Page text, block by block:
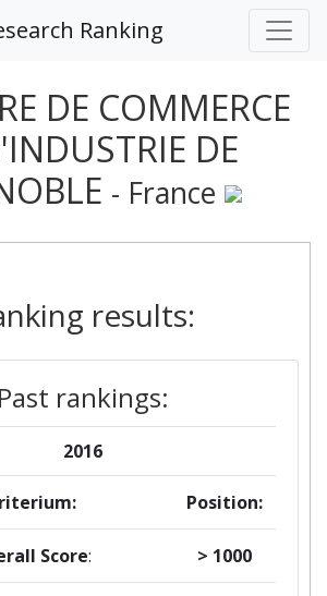
Ranking
DE COMMERCE
DE
- France
results:
Past rankings:
2016
Position:
Score: > 1000